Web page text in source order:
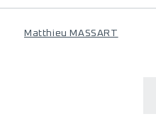
Matthieu MASSART